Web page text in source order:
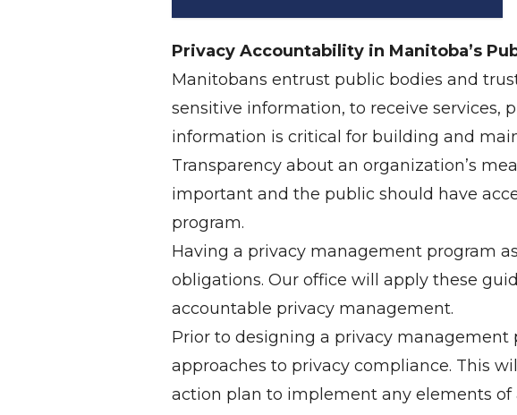
Privacy Accountability in Manitoba’s
Manitobans entrust public bodies and
sensitive information, to receive services,
information is critical for building and
Transparency about an organization’s
important and the public should have
program.
Having a privacy management program
obligations. Our office will apply these
accountable privacy management.
Prior to designing a privacy management
approaches to privacy compliance. This
action plan to implement any elements